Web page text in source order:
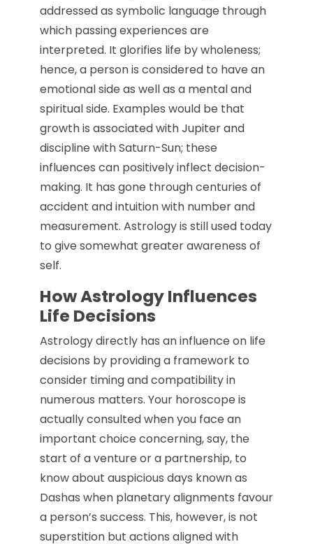
addressed as symbolic language through
which passing experiences are
interpreted. It glorifies life by wholeness;
hence, a person is considered to have an
emotional side as well as a mental and
spiritual side. Examples would be that
growth is associated with Jupiter and
discipline with Saturn-Sun; these
influences can positively inflect decision-
making. It has gone through centuries of
accident and intuition with number and
measurement. Astrology is still used today
to give somewhat greater awareness of
self.
How Astrology Influences
Life Decisions
Astrology directly has an influence on life
decisions by providing a framework to
consider timing and compatibility in
numerous matters. Your horoscope is
actually consulted when you face an
important choice concerning, say, the
start of a venture or a partnership, to
know about auspicious days known as
Dashas when planetary alignments favour
a person’s success. This, however, is not
superstition but actions aligned with